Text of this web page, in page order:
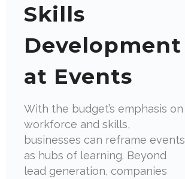
Skills
Development
at Events
With the budget’s emphasis on
workforce and skills,
businesses can reframe events
as hubs of learning. Beyond
lead generation, companies